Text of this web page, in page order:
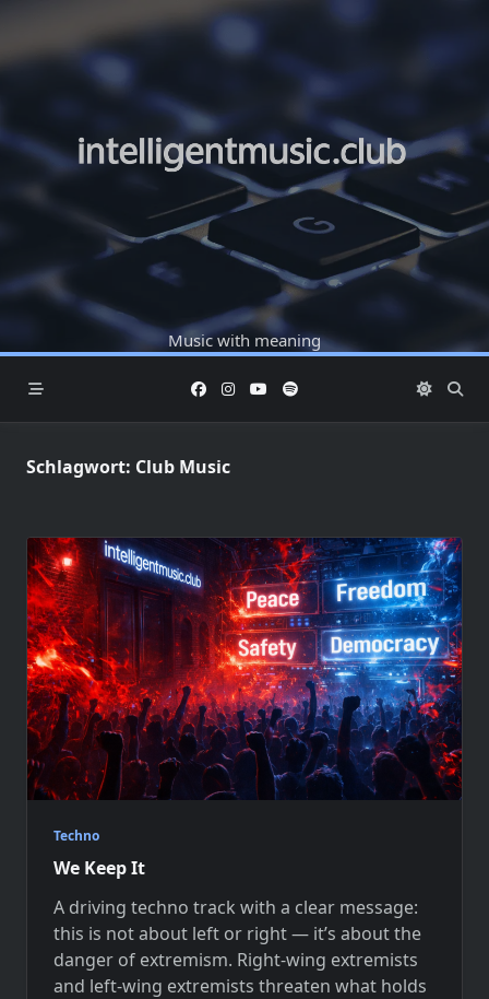
content
Music with meaning
Schlagwort: Club Music
Techno
We Keep It
A driving techno track with a clear message:
this is not about left or right — it’s about the
danger of extremism. Right-wing extremists
and left-wing extremists threaten what holds